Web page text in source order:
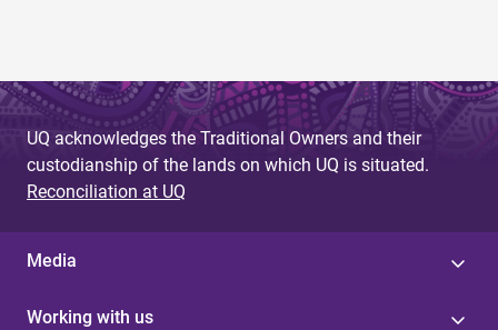
UQ acknowledges the Traditional Owners and their
custodianship of the lands on which UQ is situated.
Reconciliation at UQ
Media
Working with us